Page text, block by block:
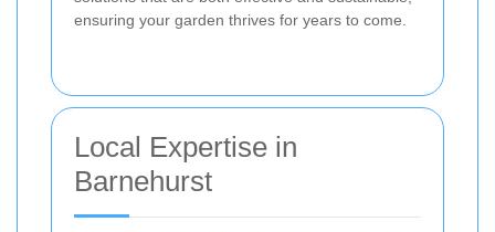
ensuring your garden thrives for years to come.
Local Expertise in
Barnehurst